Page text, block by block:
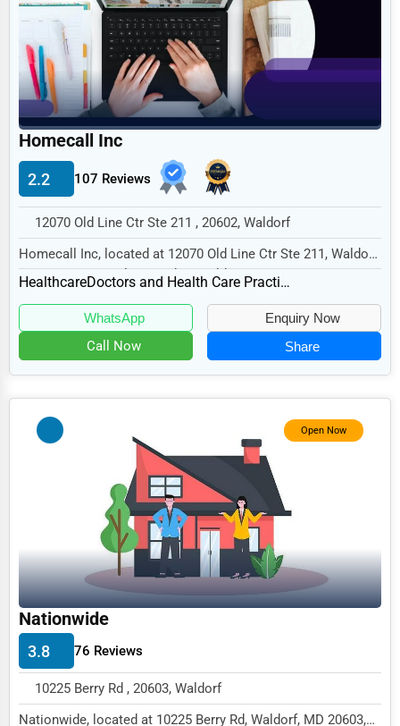
Printing
Industrial
E-commerce
Event Planning
Security Services
Waste Management
Pharmaceuticals
Food
HR
Textile
Mining
Maritime
Child Care Services
Pest Control Services
Astrology
Courier
Homecall Inc
2.2 107 Reviews
12070 Old Line Ctr Ste 211 , 20602, Waldorf
Homecall Inc, located at 12070 Old Line Ctr Ste 211, Waldorf,
MD 20602, specializes in the Healthcar...
Healthcare Doctors and Health Care Practitioners
WhatsApp Enquiry Now
Call Now Share
Open Now
Nationwide
3.8 76 Reviews
10225 Berry Rd , 20603, Waldorf
Nationwide, located at 10225 Berry Rd, Waldorf, MD 20603,